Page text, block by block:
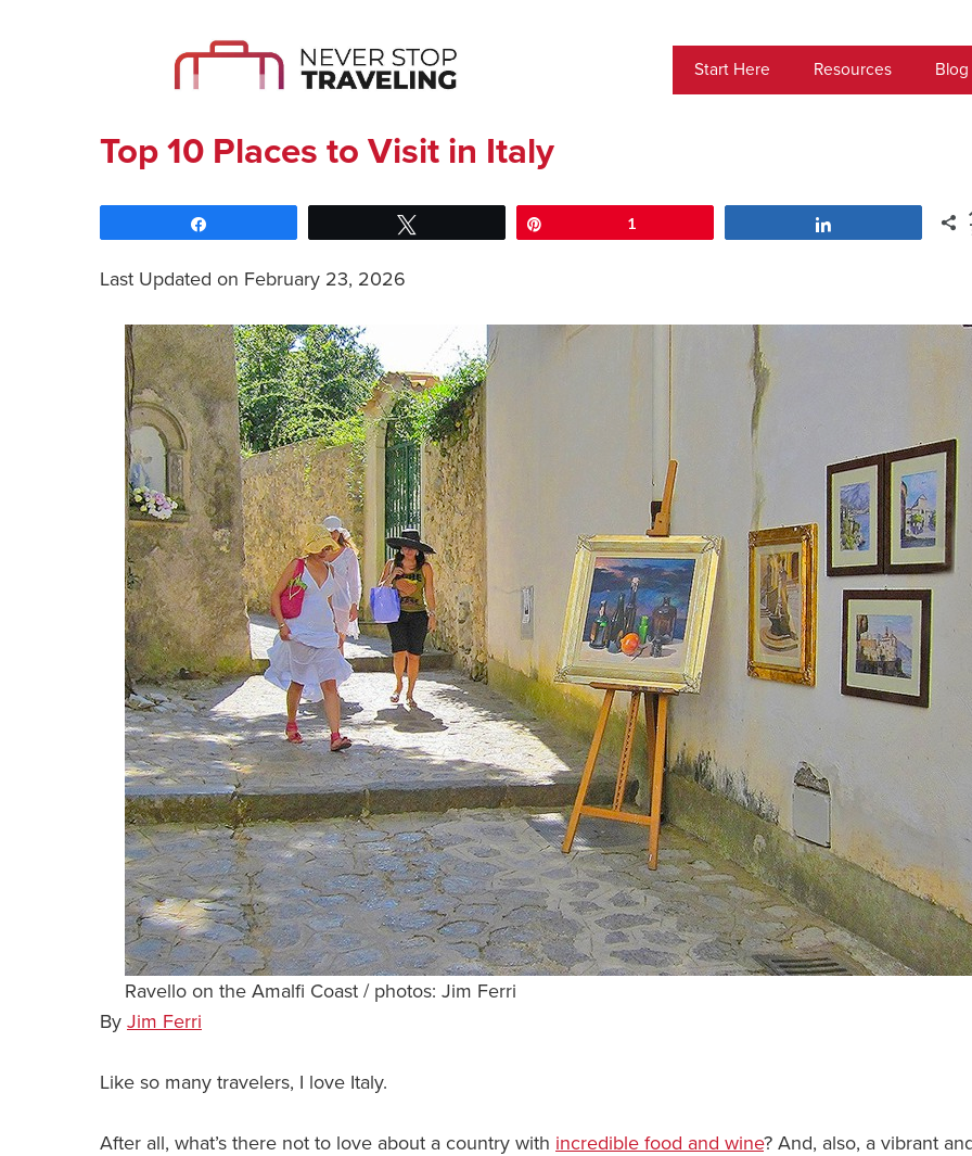
Start Here Resources Blog
Top 10 Places to Visit in Italy
1
Last Updated on February 23, 2026
Ravello on the Amalfi Coast / photos: Jim Ferri
By Jim Ferri
Like so many travelers, I love Italy.
After all, what’s there not to love about a country with incredible food and wine? And, also, a vibrant